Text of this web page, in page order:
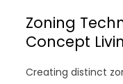
Zoning
Concept
Creating distinct